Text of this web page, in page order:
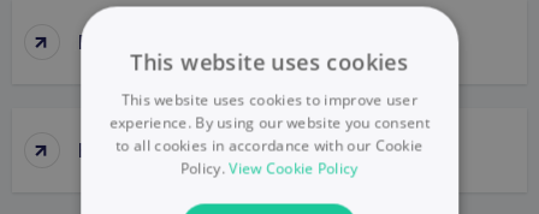
↑ Brand Engagement
↑ Brand Equity
This website uses cookies
This website uses cookies to improve user
experience. By using our website you consent
to all cookies in accordance with our Cookie
Policy.View Cookie Policy